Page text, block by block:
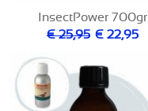
InsectPower 700gr
€ 25,95 € 22,95